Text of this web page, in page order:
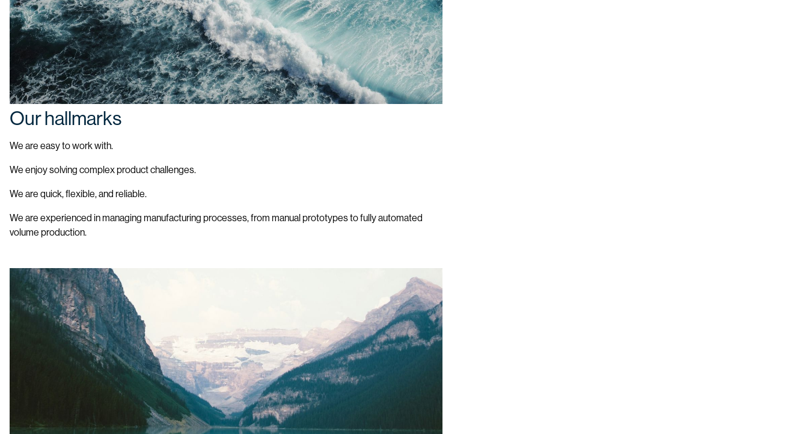
Our hallmarks
We are easy to work with.
We enjoy solving complex product challenges.
We are quick, flexible, and reliable.
We are experienced in managing manufacturing processes, from manual prototypes to fully automated
volume production.